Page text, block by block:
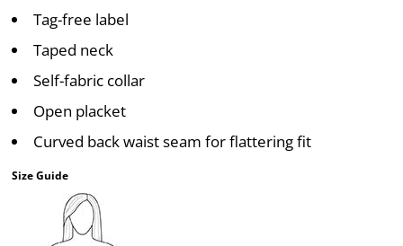
Tag-free label
Taped neck
Self-fabric collar
Open placket
Curved back waist seam for flattering fit
Size Guide